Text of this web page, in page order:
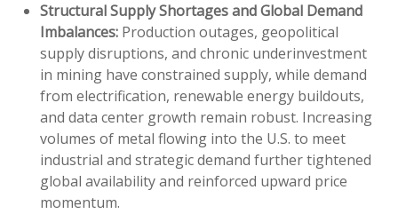
Structural Supply Shortages and Global Demand
Imbalances: Production outages, geopolitical
supply disruptions, and chronic underinvestment
in mining have constrained supply, while demand
from electrification, renewable energy buildouts,
and data center growth remain robust. Increasing
volumes of metal flowing into the U.S. to meet
industrial and strategic demand further tightened
global availability and reinforced upward price
momentum.